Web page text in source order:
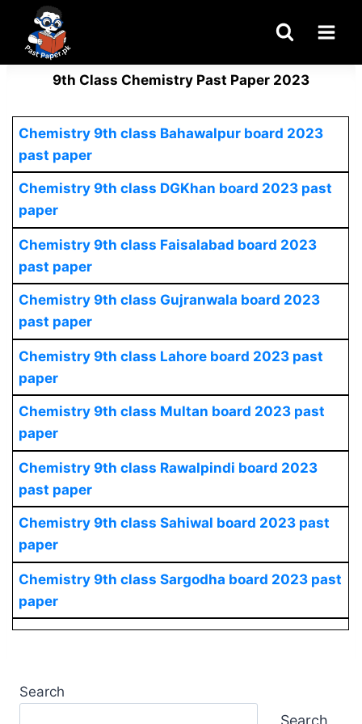
content
9th Class Chemistry Past Paper 2023
Chemistry 9th class Bahawalpur board 2023
past paper
Chemistry 9th class DGKhan board 2023 past
paper
Chemistry 9th class Faisalabad board 2023
past paper
Chemistry 9th class Gujranwala board 2023
past paper
Chemistry 9th class Lahore board 2023 past
paper
Chemistry 9th class Multan board 2023 past
paper
Chemistry 9th class Rawalpindi board 2023
past paper
Chemistry 9th class Sahiwal board 2023 past
paper
Chemistry 9th class Sargodha board 2023 past
paper
Search
Search